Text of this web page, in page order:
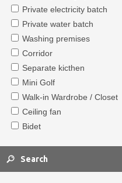
Private electricity batch
Private water batch
Washing premises
Corridor
Separate kicthen
Mini Golf
Walk-in Wardrobe / Closet
Ceiling fan
Bidet